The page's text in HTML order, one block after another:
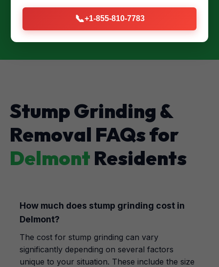
CALL US NOW: (855) 810-7783
Stump Grinding &
Removal FAQs for
Delmont Residents
How much does stump grinding cost in
Delmont?
The cost for stump grinding can vary
significantly depending on several factors
unique to your situation. These include the size
📞+1-855-810-7783